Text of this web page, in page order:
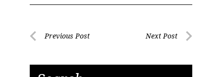
PostPrevious Post Next Post
Sign Up!